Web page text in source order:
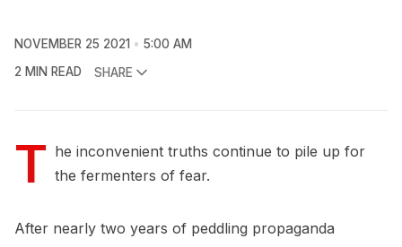
NOVEMBER 25 2021
5:00 AM
2 MIN READ
SHARE
T he inconvenient truths continue to pile up for
the fermenters of fear.
After nearly two years of peddling propaganda